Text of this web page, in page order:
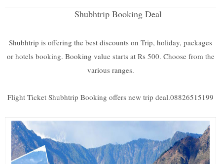
Shubhtrip Booking Deal
Shubhtrip is offering the best discounts on Trip, holiday, packages
or hotels booking. Booking value starts at Rs 500. Choose from the
various ranges.
Flight Ticket Shubhtrip Booking offers new trip deal.08826515199